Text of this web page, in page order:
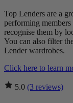
Top Lenders are a
performing
recognise them by
You can also filter
Lender wardrobes.
Click here to learn
5.0 (3 reviews)